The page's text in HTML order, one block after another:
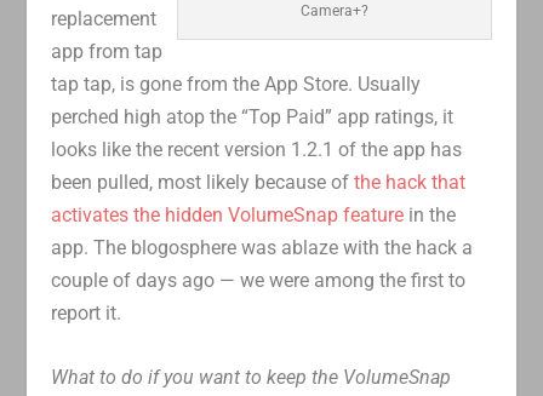
Camera+?
replacement
app from tap
tap tap, is gone from the App Store. Usually
perched high atop the “Top Paid” app ratings, it
looks like the recent version 1.2.1 of the app has
been pulled, most likely because ofthe hack that
activates the hidden VolumeSnap feature in the
app. The blogosphere was ablaze with the hack a
couple of days ago — we were among the first to
report it.
What to do if you want to keep the VolumeSnap